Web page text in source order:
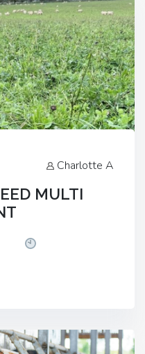
Charlotte A
MULTI
Station Road,
OX7 6BJ If
our upcoming events…